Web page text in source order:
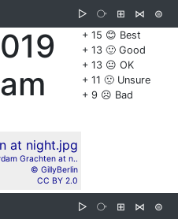
▷ ⧂ ⊞ ⋈
⊜
+ 15 😊 Best
+ 13 🙂 Good
+ 13 😐 OK
+ 11 🙁 Unsure
+ 9 ☹️ Bad
Grachten at n..
© GillyBerlin
CC BY 2.0
▷ ⧂ ⊞ ⋈ ⊜